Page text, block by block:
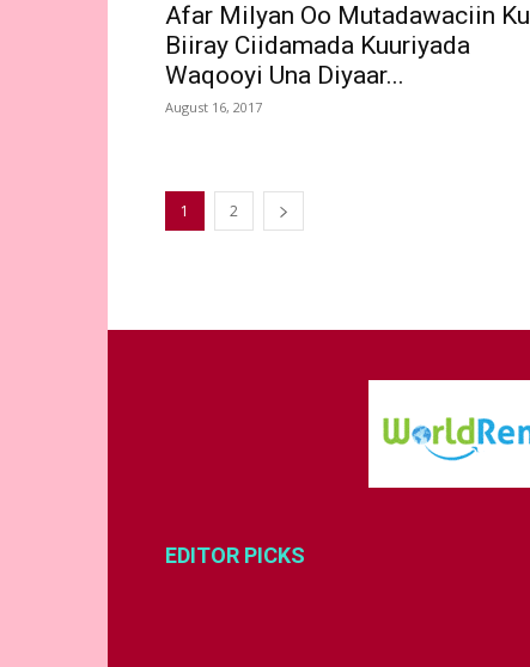
Afar Milyan Oo Mutadawaciin Ku
Biiray Ciidamada Kuuriyada
Waqooyi Una Diyaar...
August 16, 2017
1 2
EDITOR PICKS